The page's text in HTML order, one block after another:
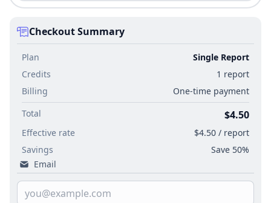
Checkout Summary
Plan
Single Report
Credits
1 report
Billing
One-time payment
Total
$4.50
Effective rate
$4.50 / report
Savings
Save 50%
Email